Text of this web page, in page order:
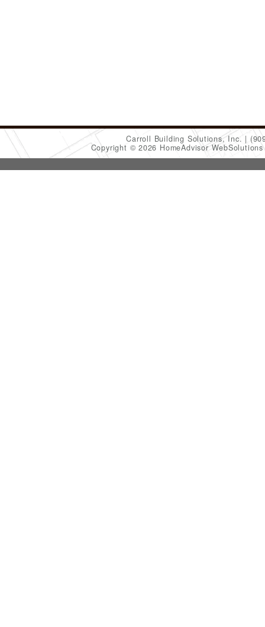
Carroll Building Solutions, Inc.
Copyright © 2026 HomeAdvisor